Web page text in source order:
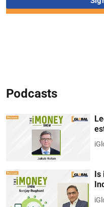
Podcasts